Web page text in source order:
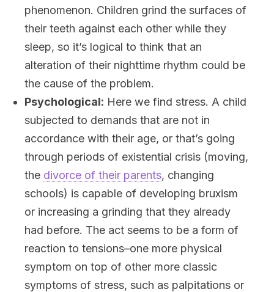
phenomenon. Children grind the surfaces of
their teeth against each other while they
sleep, so it’s logical to think that an
alteration of their nighttime rhythm could be
the cause of the problem.
Psychological: Here we find stress. A child
subjected to demands that are not in
accordance with their age, or that’s going
through periods of existential crisis (moving,
the divorce of their parents, changing
schools) is capable of developing bruxism
or increasing a grinding that they already
had before. The act seems to be a form of
reaction to tensions–one more physical
symptom on top of other more classic
symptoms of stress, such as palpitations or